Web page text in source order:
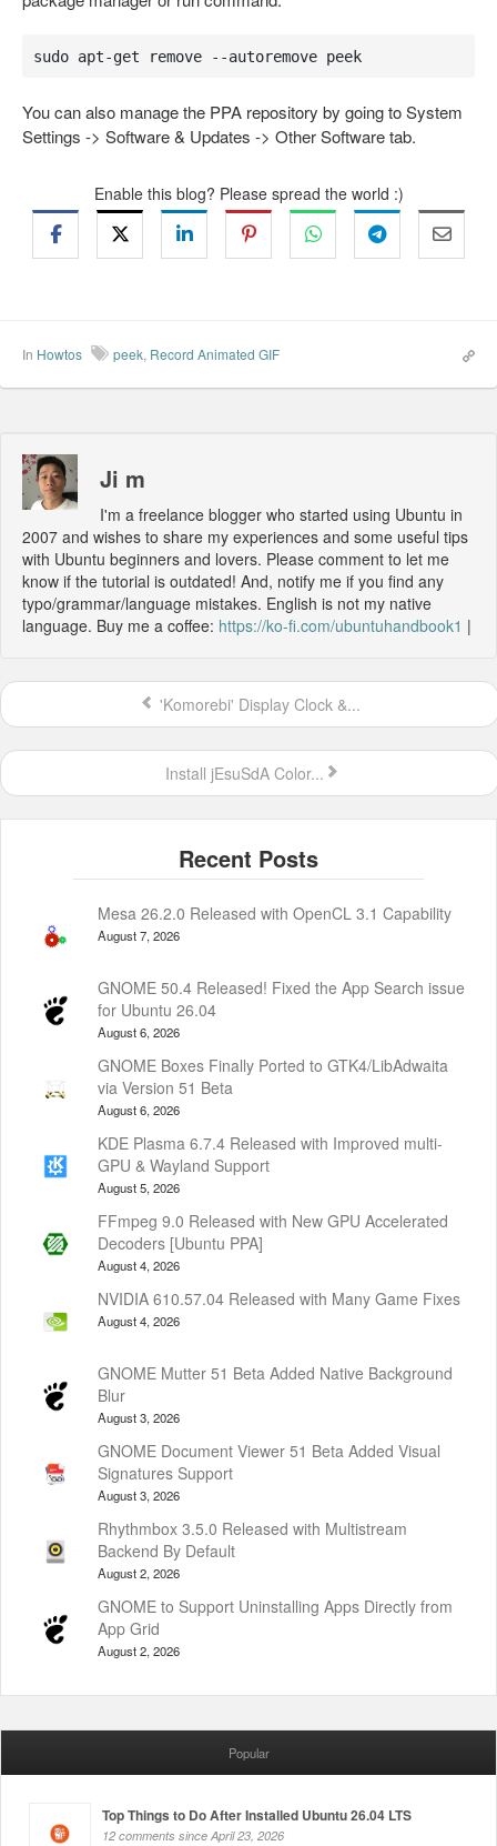
sudo apt-get remove --autoremove peek
You can also manage the PPA repository by going to System
Settings -> Software & Updates -> Other Software tab.
Enable this blog? Please spread the world :)
In Howtos peek, Record Animated GIF
Ji m
I'm a freelance blogger who started using Ubuntu in
2007 and wishes to share my experiences and some useful tips
with Ubuntu beginners and lovers. Please comment to let me
know if the tutorial is outdated! And, notify me if you find any
typo/grammar/language mistakes. English is not my native
language. Buy me a coffee: https://ko-fi.com/ubuntuhandbook1 |
'Komorebi' Display Clock &...
Install jEsuSdA Color...
Mesa 26.2.0 Released with OpenCL 3.1 Capability
August 7, 2026
GNOME 50.4 Released! Fixed the App Search issue
for Ubuntu 26.04
August 6, 2026
GNOME Boxes Finally Ported to GTK4/LibAdwaita
via Version 51 Beta
August 6, 2026
KDE Plasma 6.7.4 Released with Improved multi-
GPU & Wayland Support
August 5, 2026
FFmpeg 9.0 Released with New GPU Accelerated
Decoders [Ubuntu PPA]
August 4, 2026
NVIDIA 610.57.04 Released with Many Game Fixes
August 4, 2026
GNOME Mutter 51 Beta Added Native Background
Blur
August 3, 2026
GNOME Document Viewer 51 Beta Added Visual
Signatures Support
August 3, 2026
Rhythmbox 3.5.0 Released with Multistream
Backend By Default
August 2, 2026
GNOME to Support Uninstalling Apps Directly from
App Grid
August 2, 2026
Popular
Top Things to Do After Installed Ubuntu 26.04 LTS
12 comments since April 23, 2026